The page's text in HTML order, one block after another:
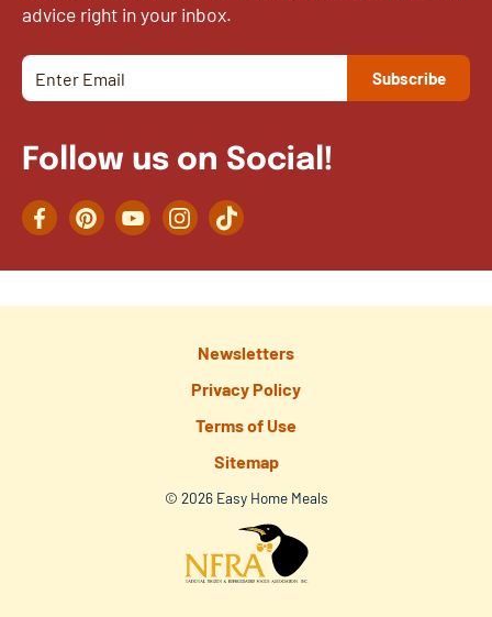
advice right in your inbox.
Follow us on Social!
FacebookPinterestYouTubeInstagramTikTok
Newsletters
Privacy Policy
Terms of Use
Sitemap
© 2026 Easy Home Meals